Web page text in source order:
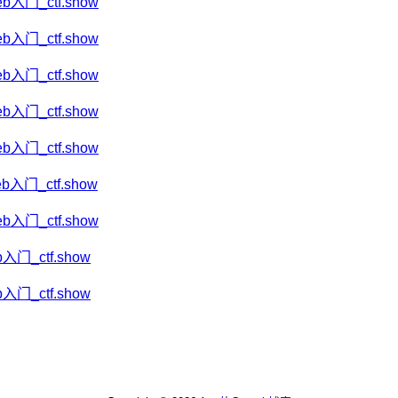
入门_ctf.show
入门_ctf.show
入门_ctf.show
入门_ctf.show
入门_ctf.show
入门_ctf.show
门_ctf.show
门_ctf.show